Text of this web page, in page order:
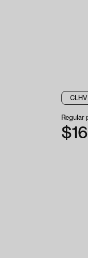
Regular